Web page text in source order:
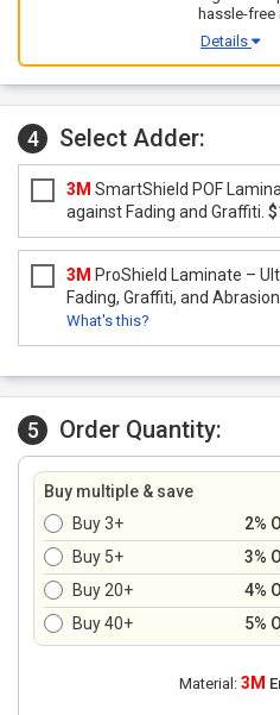
hassle-
Details
4 Select Adder:
3M SmartShield POF
against Fading and Graffiti.
3M ProShield Laminate –
Fading, Graffiti, and Abrasion.
What's this?
5 Order Quantity:
Buy multiple & save
Buy 3+
2%
Buy 5+
3%
Buy 20+
4%
Buy 40+
5%
Material: 3M